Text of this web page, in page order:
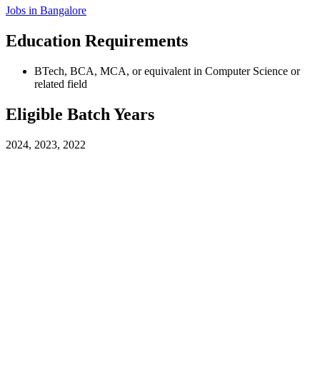
Jobs in Bangalore
Education Requirements
BTech, BCA, MCA, or equivalent in Computer Science or
related field
Eligible Batch Years
2024, 2023, 2022